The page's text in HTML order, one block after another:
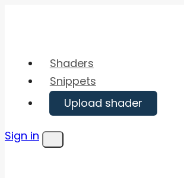
Shaders
Snippets
Upload shader
Sign in
Menu